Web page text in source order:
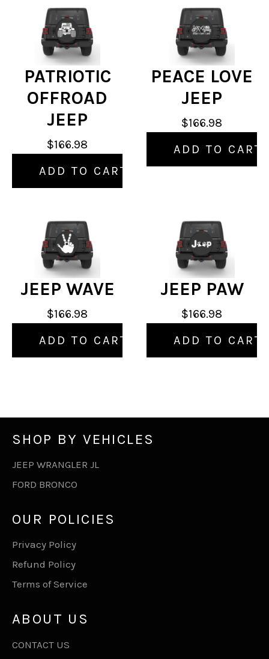
PATRIOTIC
OFFROAD
JEEP
$166.98
ADD TO CART
PEACE LOVE
JEEP
$166.98
ADD TO CART
JEEP WAVE
$166.98
ADD TO CART
JEEP PAW
$166.98
ADD TO CART
SHOP BY VEHICLES
JEEP WRANGLER JL
FORD BRONCO
OUR POLICIES
Privacy Policy
Refund Policy
Terms of Service
ABOUT US
CONTACT US